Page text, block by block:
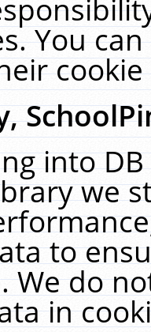
You
into
we
to
We do
in